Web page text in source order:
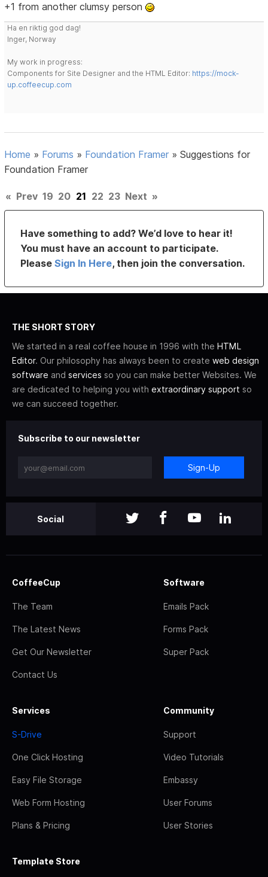
+1 from another clumsy person
Ha en riktig god dag!
Inger, Norway
My work in progress:
Components for Site Designer and the HTML Editor: https://mock-
up.coffeecup.com
Home » Forums » Foundation Framer »Suggestions for
Foundation Framer
« Prev 19 20 21 22 23 Next »
Have something to add? We’d love to hear it!
You must have an account to participate.
PleaseSign In Here, then join the conversation.
THE SHORT STORY
We started in a real coffee house in 1996 with the HTML
Editor. Our philosophy has always been to create web design
software and services so you can make better Websites. We
are dedicated to helping you with extraordinary support so
we can succeed together.
Subscribe to our newsletter
Sign-Up
Social
CoffeeCup
The Team
The Latest News
Get Our Newsletter
Contact Us
Software
Emails Pack
Forms Pack
Super Pack
Services
S-Drive
One Click Hosting
Easy File Storage
Web Form Hosting
Plans & Pricing
Community
Support
Video Tutorials
Embassy
User Forums
User Stories
Template Store